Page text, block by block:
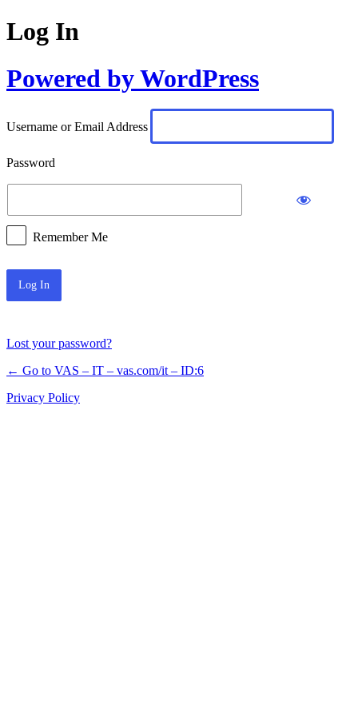
Log In
Powered by WordPress
Username or Email Address
Password
Remember Me
Lost your password?
← Go to VAS – IT – vas.com/it – ID:6
Privacy Policy